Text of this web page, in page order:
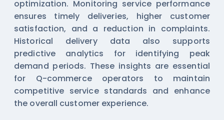
optimization. Monitoring service performance
ensures timely deliveries, higher customer
satisfaction, and a reduction in complaints.
Historical delivery data also supports
predictive analytics for identifying peak
demand periods. These insights are essential
for Q-commerce operators to maintain
competitive service standards and enhance
the overall customer experience.